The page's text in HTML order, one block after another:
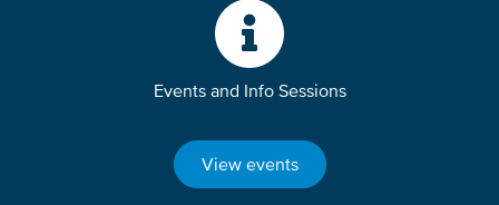
Events and Info Sessions
View events